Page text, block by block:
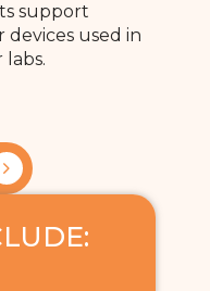
support
devices used in